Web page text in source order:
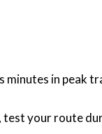
minutes in peak
your route